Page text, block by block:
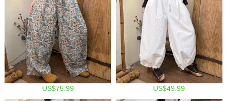
US$75.99 US$49.99